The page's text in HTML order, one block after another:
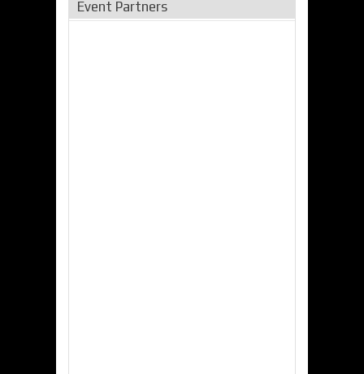
Event Partners